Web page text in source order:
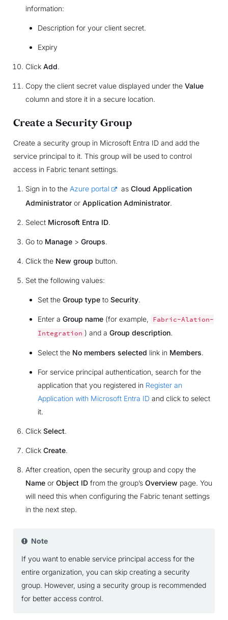
information:
Description for your client secret.
Expiry
Click Add.
Copy the client secret value displayed under the Value
column and store it in a secure location.
Create a Security Group
Create a security group in Microsoft Entra ID and add the
service principal to it. This group will be used to control
access in Fabric tenant settings.
Sign in to the Azure portal as Cloud Application
Administratoror Application Administrator.
Select Microsoft Entra ID.
Go to Manage> Groups.
Click the New group button.
Set the following values:
Set the Group typeto Security.
Enter a Group name(for example,
Fabric-Alation-
Integration ) and a Group description.
Select the No members selected link in Members.
For service principal authentication, search for the
application that you registered in Register an
Application with Microsoft Entra IDand click to select
it.
Click Select.
Click Create.
After creation, open the security group and copy the
Nameor Object IDfrom the group’s Overview page. You
will need this when configuring the Fabric tenant settings
in the next step.
Note
If you want to enable service principal access for the
entire organization, you can skip creating a security
group. However, using a security group is recommended
for better access control.